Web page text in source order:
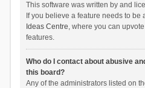
This software was written by and
If you believe a feature needs to be
Ideas Centre, where you can
features.
Who do I contact about abusive
this board?
Any of the administrators listed on